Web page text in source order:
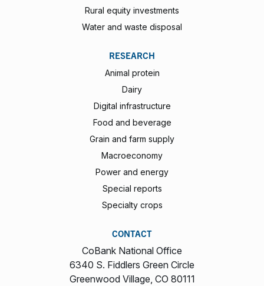
Rural equity investments
Water and waste disposal
RESEARCH
Animal protein
Dairy
Digital infrastructure
Food and beverage
Grain and farm supply
Macroeconomy
Power and energy
Special reports
Specialty crops
CONTACT
CoBank National Office
6340 S. Fiddlers Green Circle
Greenwood Village, CO 80111